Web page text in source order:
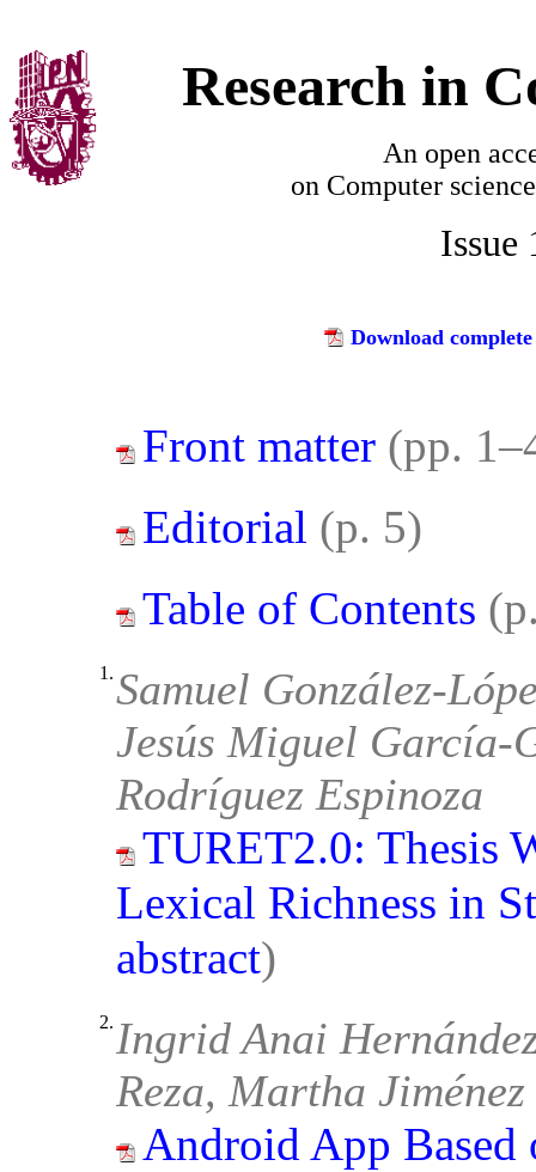
Research in
An open
on Computer
Issue
Download complete
Front matter (pp.
Editorial (p. 5)
Table of Contents
1.Samuel González-
Jesús Miguel García-
Rodríguez Espinoza
TURET2.0: Thesis
Lexical Richness in
abstract)
2. Ingrid Anai
Reza, Martha
Android App